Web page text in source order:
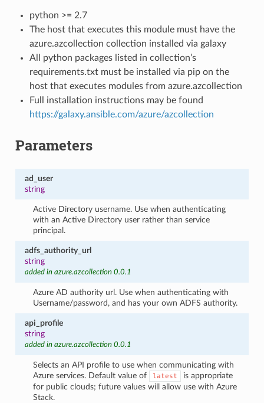
python >= 2.7
The host that executes this module must have the
azure.azcollection collection installed via galaxy
All python packages listed in collection’s
requirements.txt must be installed via pip on the
host that executes modules from azure.azcollection
Full installation instructions may be found
https://galaxy.ansible.com/azure/azcollection
Parameters
ad_user
string
Active Directory username. Use when authenticating
with an Active Directory user rather than service
principal.
adfs_authority_url
string
added in azure.azcollection 0.0.1
Azure AD authority url. Use when authenticating with
Username/password, and has your own ADFS authority.
api_profile
string
added in azure.azcollection 0.0.1
Selects an API profile to use when communicating with
Azure services. Default value of
latest
is appropriate
for public clouds; future values will allow use with Azure
Stack.